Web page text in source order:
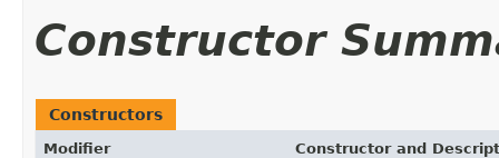
Constructor
Constructors
Modifier Constructor and